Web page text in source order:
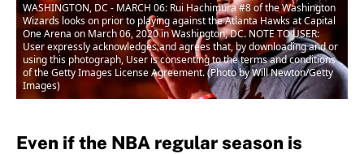
WASHINGTON, DC - MARCH 06: Rui Hachimura #8 of the Washington
Wizards looks on prior to playing against the Atlanta Hawks at Capital
One Arena on March 06, 2020 in Washington, DC. NOTE TO USER:
User expressly acknowledges and agrees that, by downloading and or
using this photograph, User is consenting to the terms and conditions
of the Getty Images License Agreement. (Photo by Will Newton/Getty
Images)
Even if the NBA regular season is